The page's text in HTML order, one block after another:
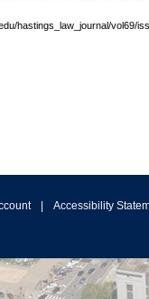
hastings_law_journal/vol69/
Accessibility